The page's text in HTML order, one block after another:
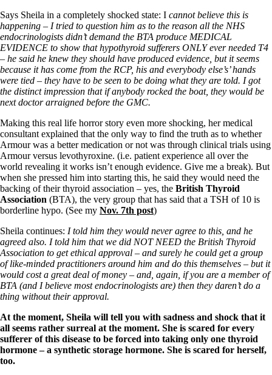
Says Sheila in a completely shocked state: I cannot believe this is
happening – I tried to question him as to the reason all the NHS
endocrinologists didn’t demand the BTA produce MEDICAL
EVIDENCE to show that hypothyroid sufferers ONLY ever needed T4
– he said he knew they should have produced evidence, but it seems
because it has come from the RCP, his and everybody else’s’ hands
were tied – they have to be seen to be doing what they are told. I got
the distinct impression that if anybody rocked the boat, they would be
next doctor arraigned before the GMC.
Making this real life horror story even more shocking, her medical
consultant explained that the only way to find the truth as to whether
Armour was a better medication or not was through clinical trials using
Armour versus levothyroxine. (i.e. patient experience all over the
world revealing it works isn’t enough evidence. Give me a break). But
when she pressed him into starting this, he said they would need the
backing of their thyroid association – yes, the British Thyroid
Association (BTA), the very group that has said that a TSH of 10 is
borderline hypo. (See my Nov. 7th post)
Sheila continues: I told him they would never agree to this, and he
agreed also. I told him that we did NOT NEED the British Thyroid
Association to get ethical approval – and surely he could get a group
of like-minded practitioners around him and do this themselves – but it
would cost a great deal of money – and, again, if you are a member of
BTA (and I believe most endocrinologists are) then they daren’t do a
thing without their approval.
At the moment, Sheila will tell you with sadness and shock that it
all seems rather surreal at the moment. She is scared for every
sufferer of this disease to be forced into taking only one thyroid
hormone – a synthetic storage hormone. She is scared for herself,
too.